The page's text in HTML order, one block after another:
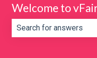
Welcome to